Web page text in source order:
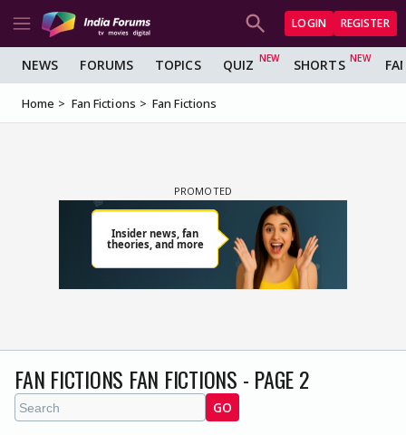
LOGIN REGISTER
NEWS FORUMS TOPICS QUIZ SHORTS
Home Fan Fictions Fan Fictions
FAN FICTIONS FAN FICTIONS - PAGE 2
GO